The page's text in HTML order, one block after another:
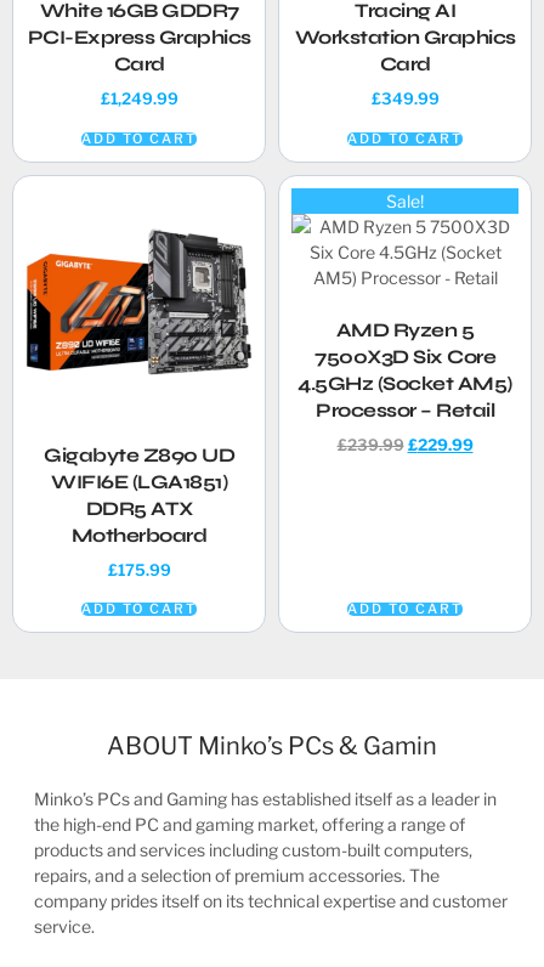
White 16GB GDDR7
PCI-Express Graphics
Card
£1,249.99
ADD TO CART
Tracing AI
Workstation Graphics
Card
£349.99
ADD TO CART
Gigabyte Z890 UD
WIFI6E (LGA1851)
DDR5 ATX
Motherboard
£175.99
ADD TO CART
Sale!
AMD Ryzen 5
7500X3D Six Core
4.5GHz (Socket AM5)
Processor – Retail
£239.99 £229.99
ADD TO CART
ABOUT Minko’s PCs & Gamin
Minko’s PCs and Gaming has established itself as a leader in
the high-end PC and gaming market, offering a range of
products and services including custom-built computers,
repairs, and a selection of premium accessories. The
company prides itself on its technical expertise and customer
service.